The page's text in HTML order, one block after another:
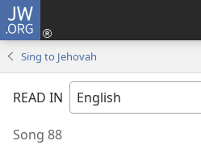
JW.ORG
Sing to Jehovah
READ IN
Song 88